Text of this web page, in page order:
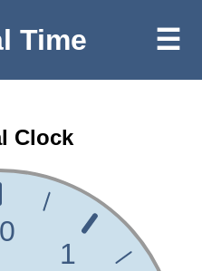
Time ☰
Clock
1